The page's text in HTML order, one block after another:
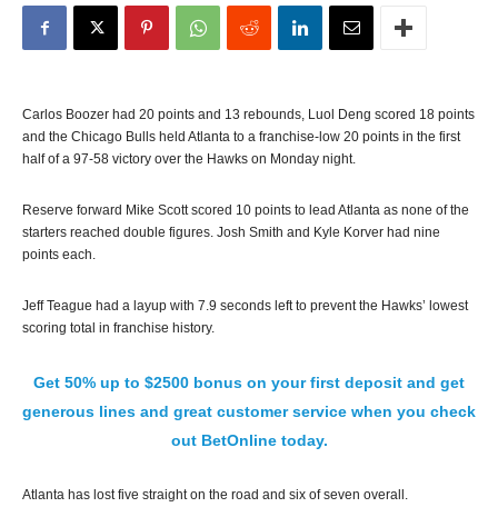
Carlos Boozer had 20 points and 13 rebounds, Luol Deng scored 18 points
and the Chicago Bulls held Atlanta to a franchise-low 20 points in the first
half of a 97-58 victory over the Hawks on Monday night.
Reserve forward Mike Scott scored 10 points to lead Atlanta as none of the
starters reached double figures. Josh Smith and Kyle Korver had nine
points each.
Jeff Teague had a layup with 7.9 seconds left to prevent the Hawks’ lowest
scoring total in franchise history.
Get 50% up to $2500 bonus on your first deposit and get
generous lines and great customer service when you check
out BetOnline today.
Atlanta has lost five straight on the road and six of seven overall.